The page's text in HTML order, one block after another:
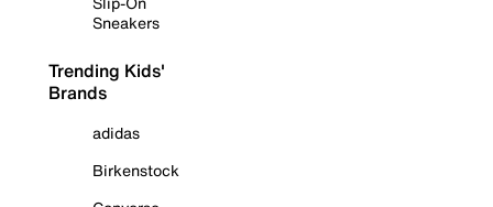
Sneakers
Trending Kids'
Brands
adidas
Birkenstock